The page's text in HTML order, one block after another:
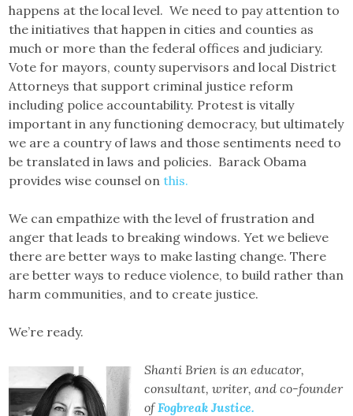
happens at the local level. We need to pay attention to
the initiatives that happen in cities and counties as
much or more than the federal offices and judiciary.
Vote for mayors, county supervisors and local District
Attorneys that support criminal justice reform
including police accountability. Protest is vitally
important in any functioning democracy, but ultimately
we are a country of laws and those sentiments need to
be translated in laws and policies. Barack Obama
provides wise counsel onthis.
We can empathize with the level of frustration and
anger that leads to breaking windows. Yet we believe
there are better ways to make lasting change. There
are better ways to reduce violence, to build rather than
harm communities, and to create justice.
We’re ready.
Shanti Brien is an educator,
consultant, writer, and co-founder
ofFogbreak Justice.